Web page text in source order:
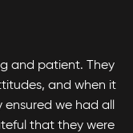
and patient. They
and when it
we had all
that they were